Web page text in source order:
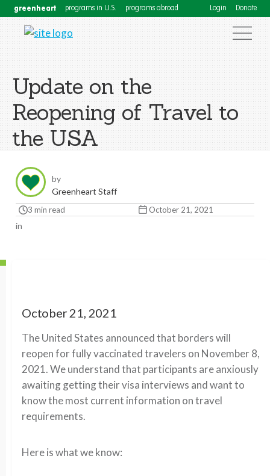
greenheart programs in U.S. programs abroad Login Donate
Update on the
Reopening of Travel to
the USA
by
Greenheart Staff
3 min read October 21, 2021
in
October 21, 2021
The United States announced that borders will
reopen for fully vaccinated travelers on November 8,
2021. We understand that participants are anxiously
awaiting getting their visa interviews and want to
know the most current information on travel
requirements.
Here is what we know: